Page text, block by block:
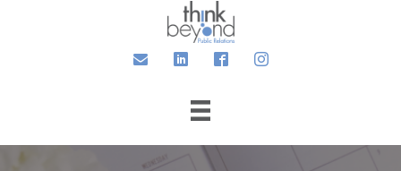
Email LinkedInFacebookInstagram